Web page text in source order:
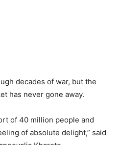
decades of war, but the
has never gone away.
of 40 million people and
of absolute delight,” said